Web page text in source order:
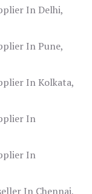
In Delhi,
In Pune,
In Kolkata,
In
In
In Chennai,